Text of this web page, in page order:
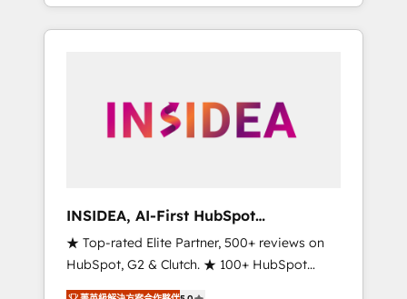
deliver measurable impact and transform
brand experiences As one of the few full-
globally regionalized HubSpot websites,
integrated marketing campaigns, & RevOps
adoption with change-management
programs, and align marketing, sales, and
service to drive sustainable growth With 6
key HubSpot accreditations and experience
INSIDEA, AI-First HubSpot
Onboarding & RevOps
★ Top-rated Elite Partner, 500+ reviews on
HubSpot, G2 & Clutch. ★ 100+ HubSpot
Certified Experts & Trainers across the team